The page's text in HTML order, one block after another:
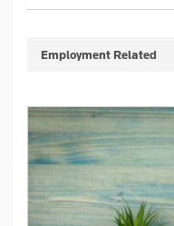
Employment Related